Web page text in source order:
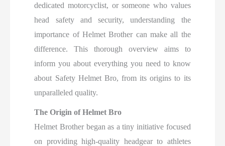
dedicated motorcyclist, or someone who values
head safety and security, understanding the
importance of Helmet Brother can make all the
difference. This thorough overview aims to
inform you about everything you need to know
about Safety Helmet Bro, from its origins to its
unparalleled quality.
The Origin of Helmet Bro
Helmet Brother began as a tiny initiative focused
on providing high-quality headgear to athletes